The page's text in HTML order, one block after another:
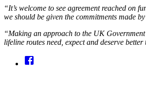
“It’s welcome to see agreement reached on
we should be given the commitments made
“Making an approach to the UK
lifeline routes need, expect and deserve